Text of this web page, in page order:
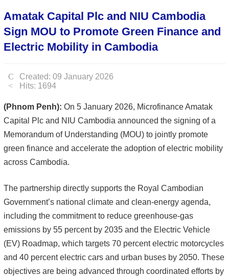
Amatak Capital Plc and NIU Cambodia
Sign MOU to Promote Green Finance and
Electric Mobility in Cambodia
Created: 09 January 2026
Hits: 1694
(Phnom Penh): On 5 January 2026, Microfinance Amatak
Capital Plc and NIU Cambodia announced the signing of a
Memorandum of Understanding (MOU) to jointly promote
green finance and accelerate the adoption of electric mobility
across Cambodia.
The partnership directly supports the Royal Cambodian
Government’s national climate and clean-energy agenda,
including the commitment to reduce greenhouse-gas
emissions by 55 percent by 2035 and the Electric Vehicle
(EV) Roadmap, which targets 70 percent electric motorcycles
and 40 percent electric cars and urban buses by 2050. These
objectives are being advanced through coordinated efforts by